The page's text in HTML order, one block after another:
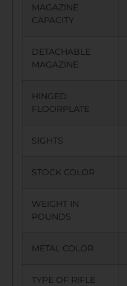
MAGAZINE
CAPACITY
DETACHABLE
MAGAZINE
HINGED
FLOORPLATE
SIGHTS
STOCK COLOR
WEIGHT IN
POUNDS
METAL COLOR
TYPE OF RIFLE